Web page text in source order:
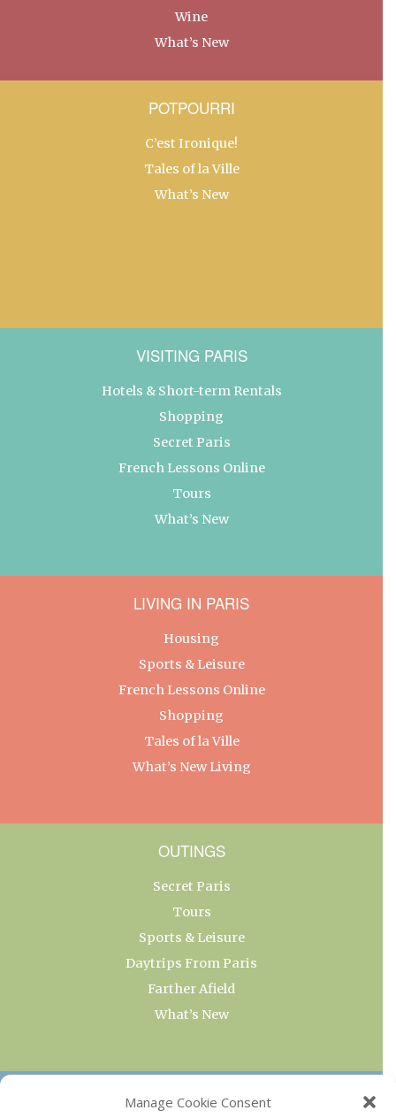
Manage Cookie Consent
Wine
What’s New
POTPOURRI
C’est Ironique!
Tales of la Ville
What’s New
VISITING PARIS
Hotels & Short-term Rentals
Shopping
Secret Paris
French Lessons Online
Tours
What’s New
LIVING IN PARIS
Housing
Sports & Leisure
French Lessons Online
Shopping
Tales of la Ville
What’s New Living
OUTINGS
Secret Paris
Tours
Sports & Leisure
Daytrips From Paris
Farther Afield
What’s New
OUR COLLECTIONS